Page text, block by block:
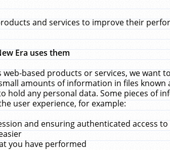
and services to improve their
Era uses them
web-based products or services, we
amounts of information in files
hold any personal data. Some pieces of
user experience, for example:
and ensuring authenticated access to
you have performed